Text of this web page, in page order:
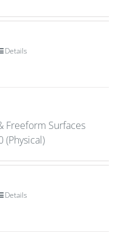
Details
Freeform Surfaces
(Physical)
Details